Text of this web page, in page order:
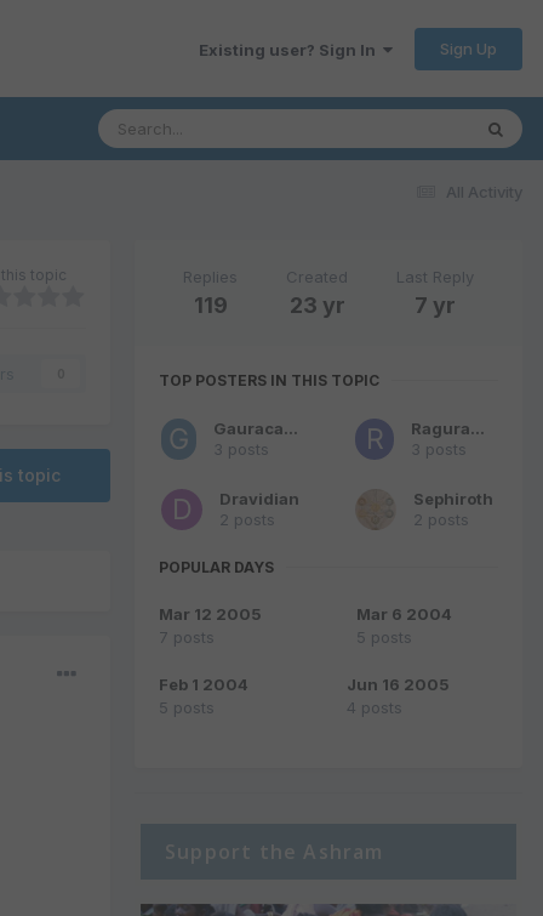
Existing user? Sign In Sign Up
All Activity
topic
topic
Replies
119
Created
23 yr
Last Reply
7 yr
TOP POSTERS IN THIS TOPIC
Gauracandra
3 posts
Raguraman
3 posts
Dravidian
2 posts
Sephiroth
2 posts
POPULAR DAYS
Mar 12 2005
7 posts
Mar 6 2004
5 posts
Feb 1 2004
5 posts
Jun 16 2005
4 posts
Support the Ashram